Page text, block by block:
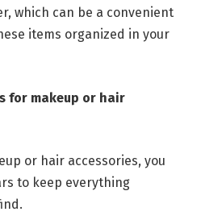
which can be a convenient
items organized in your
for makeup or hair
or hair accessories, you
to keep everything